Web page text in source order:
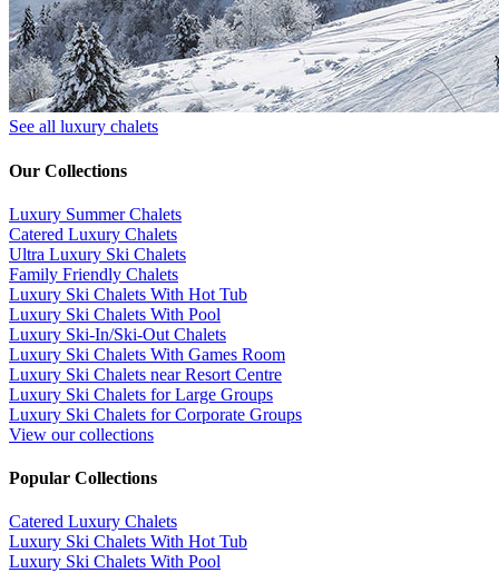
See all luxury chalets
Our Collections
Luxury Summer Chalets
​Catered Luxury Chalets
Ultra Luxury Ski Chalets
​Family Friendly Chalets
Luxury Ski Chalets With Hot Tub
Luxury Ski Chalets With Pool
Luxury Ski-In/Ski-Out Chalets
Luxury Ski Chalets With Games Room
Luxury Ski Chalets near Resort Centre
Luxury Ski Chalets for Large Groups
Luxury Ski Chalets for Corporate Groups
View our collections
Popular Collections
​Catered Luxury Chalets
Luxury Ski Chalets With Hot Tub
Luxury Ski Chalets With Pool